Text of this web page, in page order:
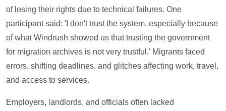
of losing their rights due to technical failures. One
participant said: 'I don't trust the system, especially because
of what Windrush showed us that trusting the government
for migration archives is not very trustful.' Migrants faced
errors, shifting deadlines, and glitches affecting work, travel,
and access to services.
Employers, landlords, and officials often lacked